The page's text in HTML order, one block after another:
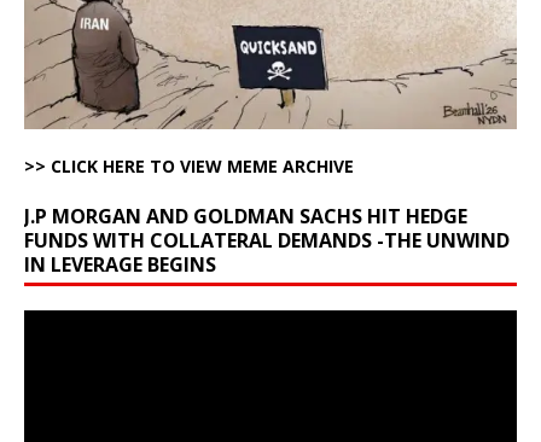
>> CLICK HERE TO VIEW MEME ARCHIVE
J.P MORGAN AND GOLDMAN SACHS HIT HEDGE
FUNDS WITH COLLATERAL DEMANDS -THE UNWIND
IN LEVERAGE BEGINS